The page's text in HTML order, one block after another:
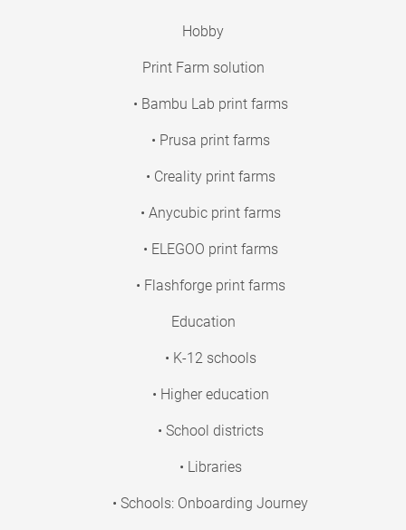
Hobby
Print Farm solution
• Bambu Lab print farms
• Prusa print farms
• Creality print farms
• Anycubic print farms
• ELEGOO print farms
• Flashforge print farms
Education
• K-12 schools
• Higher education
• School districts
• Libraries
• Schools: Onboarding Journey